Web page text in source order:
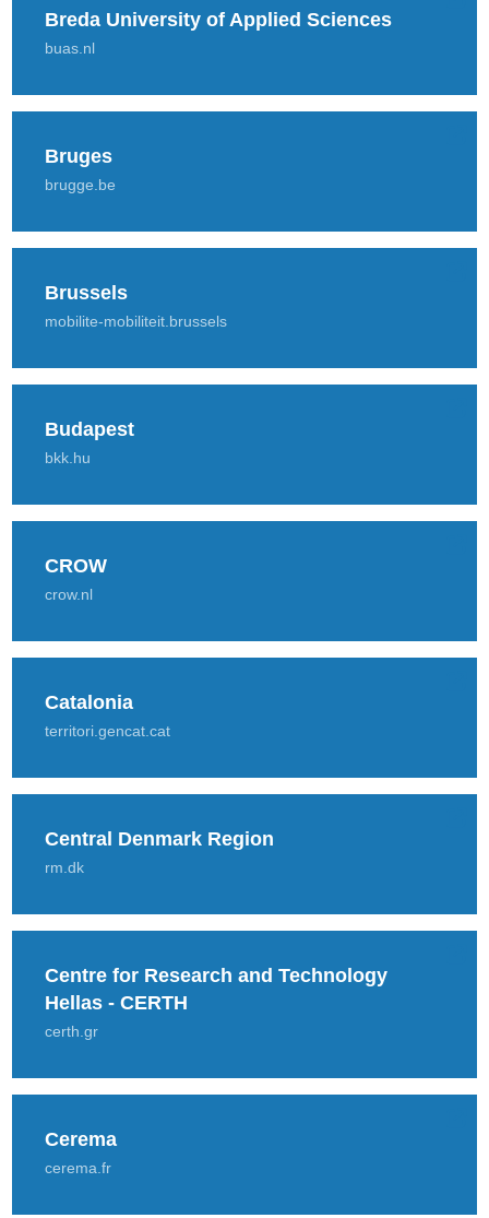
Breda University of Applied Sciences
buas.nl
Bruges
brugge.be
Brussels
mobilite-mobiliteit.brussels
Budapest
bkk.hu
CROW
crow.nl
Catalonia
territori.gencat.cat
Central Denmark Region
rm.dk
Centre for Research and Technology
Hellas - CERTH
certh.gr
Cerema
cerema.fr